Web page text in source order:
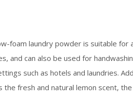
foam laundry powder is suitable for
and can also be used for
such as hotels and laundries.
the fresh and natural lemon scent,